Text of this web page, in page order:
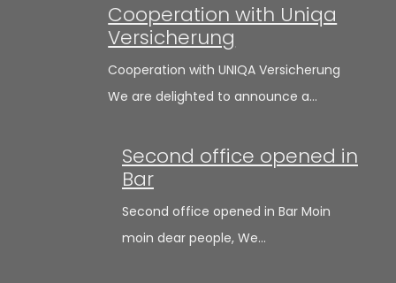
Cooperation with Uniqa
Versicherung
Cooperation with UNIQA Versicherung
We are delighted to announce a…
Second office opened in
Bar
Second office opened in Bar Moin
moin dear people, We…